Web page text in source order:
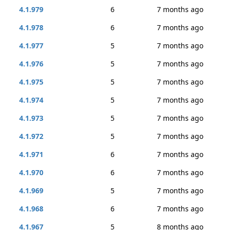
4.1.979
6
7 months ago
4.1.978
6
7 months ago
4.1.977
5
7 months ago
4.1.976
5
7 months ago
4.1.975
5
7 months ago
4.1.974
5
7 months ago
4.1.973
5
7 months ago
4.1.972
5
7 months ago
4.1.971
6
7 months ago
4.1.970
6
7 months ago
4.1.969
5
7 months ago
4.1.968
6
7 months ago
4.1.967
5
8 months ago